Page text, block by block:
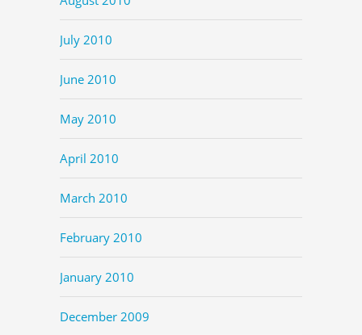
July 2010
June 2010
May 2010
April 2010
March 2010
February 2010
January 2010
December 2009